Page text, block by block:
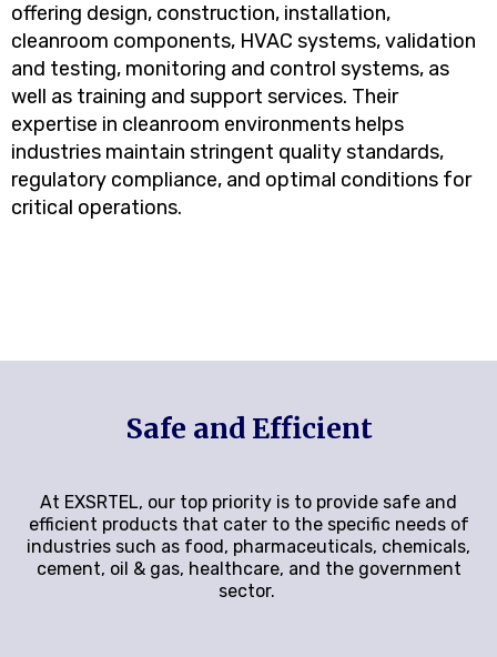
offering design, construction, installation,
cleanroom components, HVAC systems, validation
and testing, monitoring and control systems, as
well as training and support services. Their
expertise in cleanroom environments helps
industries maintain stringent quality standards,
regulatory compliance, and optimal conditions for
critical operations.
Safe and Efficient
At EXSRTEL, our top priority is to provide safe and
efficient products that cater to the specific needs of
industries such as food, pharmaceuticals, chemicals,
cement, oil & gas, healthcare, and the government
sector.